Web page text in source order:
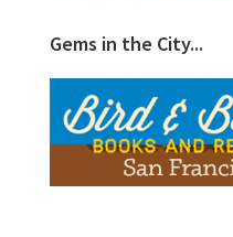
Gems in the City...